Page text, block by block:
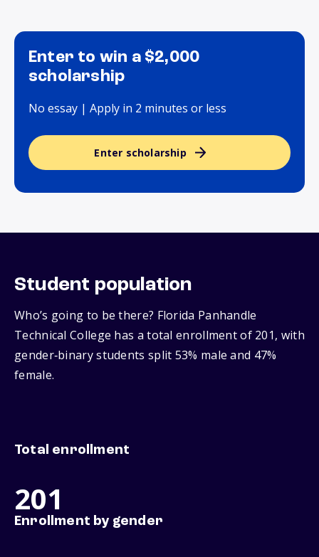
Enter to win a $2,000
scholarship
No essay | Apply in 2 minutes or less
Enter scholarship
Student population
Who’s going to be there? Florida Panhandle
Technical College has a total enrollment of 201, with
gender‑binary students split 53% male and 47%
female.
Total enrollment
201
Enrollment by gender